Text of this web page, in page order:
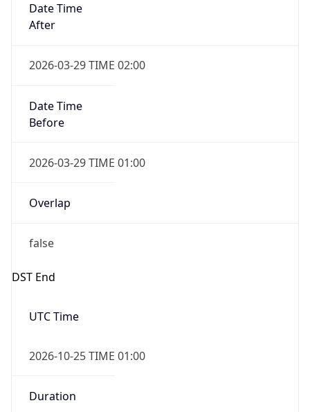
Date Time
After
2026-03-29 TIME 02:00
Date Time
Before
2026-03-29 TIME 01:00
Overlap
false
DST End
UTC Time
2026-10-25 TIME 01:00
Duration